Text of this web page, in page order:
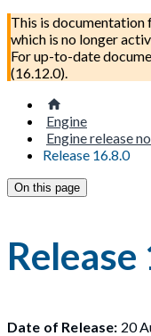
This is documentation
which is no longer
For up-to-date
(16.12.0).
Engine
Engine release
Release 16.8.0
On this page
Release
Date of Release: 20